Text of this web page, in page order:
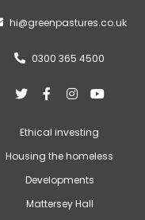
hi@greenpastures.co.uk
 0300 365 4500
   
Ethical investing
Housing the homeless
Developments
Mattersey Hall